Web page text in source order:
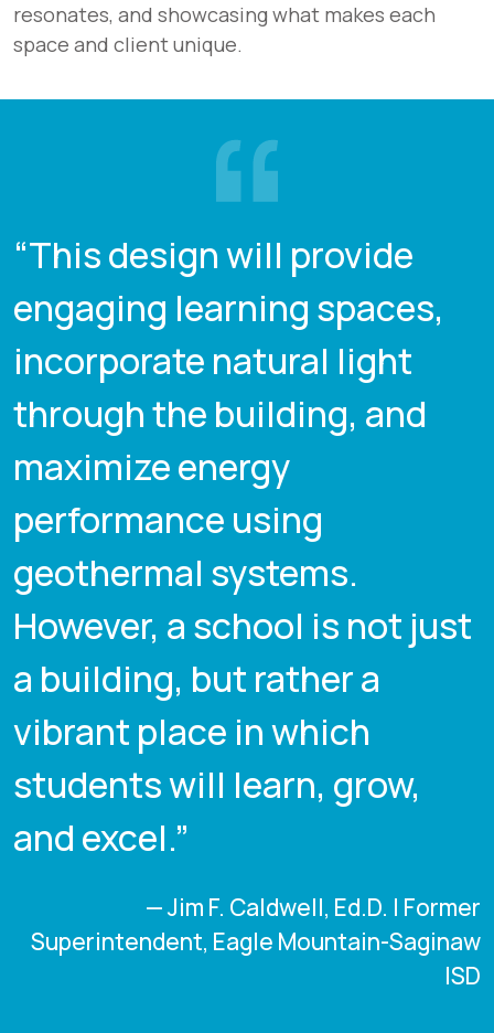
resonates, and showcasing what makes each
space and client unique.
“This design will provide
engaging learning spaces,
incorporate natural light
through the building, and
maximize energy
performance using
geothermal systems.
However, a school is not just
a building, but rather a
vibrant place in which
students will learn, grow,
and excel.”
— Jim F. Caldwell, Ed.D. | Former
Superintendent, Eagle Mountain-Saginaw
ISD